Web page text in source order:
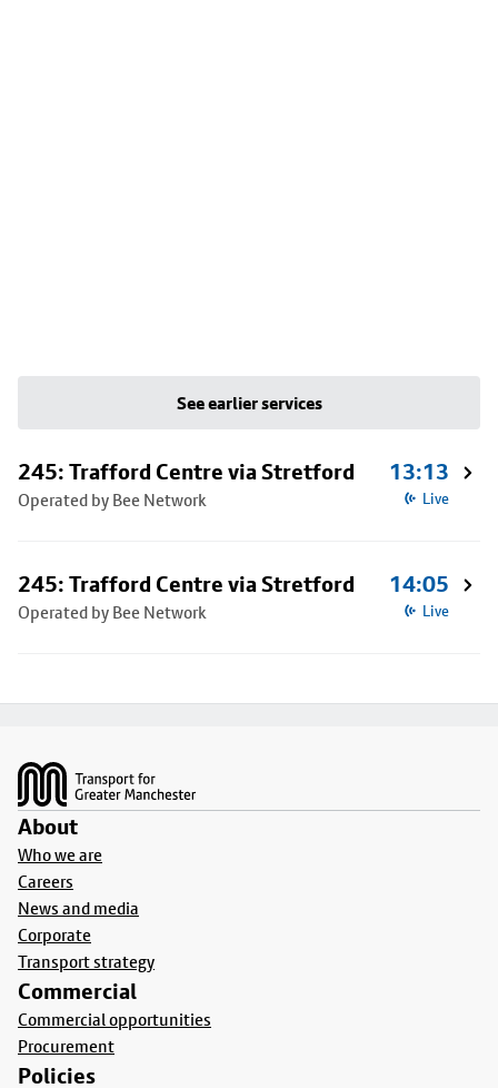
See earlier services
245: Trafford Centre via Stretford
Operated by Bee Network
13:13
Live
245: Trafford Centre via Stretford
Operated by Bee Network
14:05
Live
About
Who we are
Careers
News and media
Corporate
Transport strategy
Commercial
Commercial opportunities
Procurement
Policies